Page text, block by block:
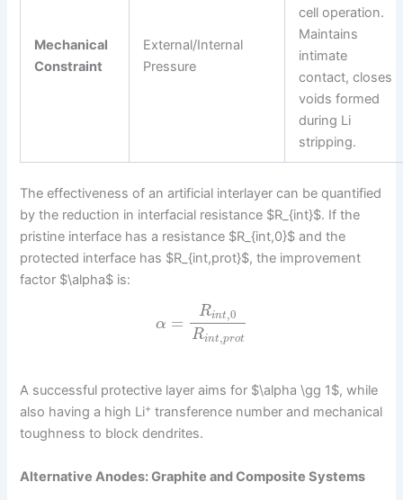
Mechanical
Constraint
External/Internal
Pressure
cell operation.
Maintains
intimate
contact, closes
voids formed
during Li
stripping.
The effectiveness of an artificial interlayer can be quantified
by the reduction in interfacial resistance $R_{int}$. If the
pristine interface has a resistance $R_{int,0}$ and the
protected interface has $R_{int,prot}$, the improvement
factor $\alpha$ is:
α =
Rint,0
Rint,prot
A successful protective layer aims for $\alpha \gg 1$, while
also having a high Li+ transference number and mechanical
toughness to block dendrites.
Alternative Anodes: Graphite and Composite Systems